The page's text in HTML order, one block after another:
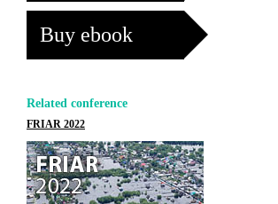
Buy ebook
Related conference
FRIAR 2022